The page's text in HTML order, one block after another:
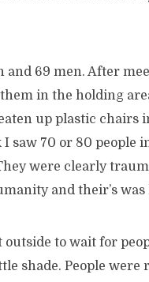
and 69 men. After
in the holding
up plastic chairs
saw 70 or 80 people
were clearly
and their’s was
to wait for
shade. People